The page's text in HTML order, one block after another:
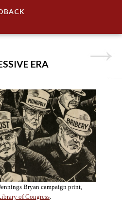
ERA
Bryan campaign print,
of Congress.